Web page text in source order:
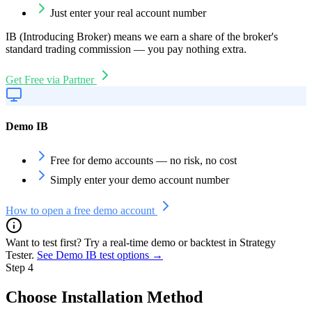
Just enter your real account number
IB (Introducing Broker) means we earn a share of the broker's
standard trading commission — you pay nothing extra.
Get Free via Partner
Demo IB
Free for demo accounts — no risk, no cost
Simply enter your demo account number
How to open a free demo account
Want to test first? Try a real-time demo or backtest in Strategy
Tester. See Demo IB test options →
Step 4
Choose Installation Method